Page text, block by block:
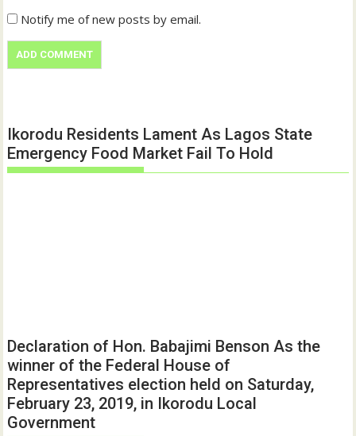
Notify me of new posts by email.
Ikorodu Residents Lament As Lagos State
Emergency Food Market Fail To Hold
Declaration of Hon. Babajimi Benson As the
winner of the Federal House of
Representatives election held on Saturday,
February 23, 2019, in Ikorodu Local
Government